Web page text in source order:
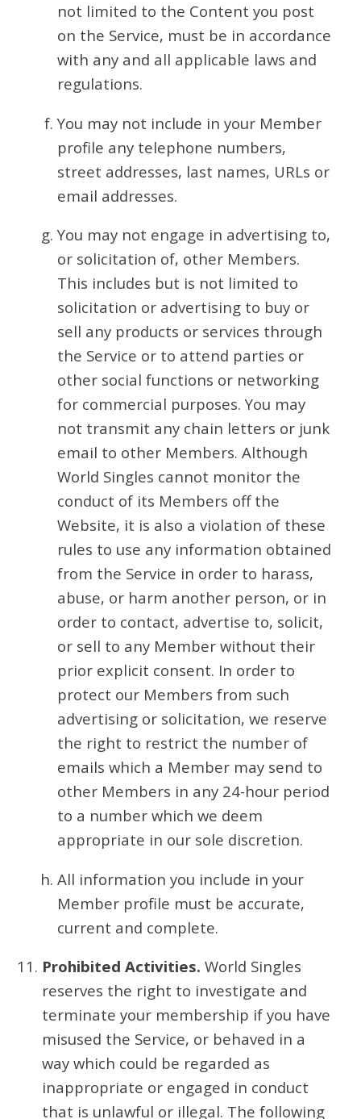
not limited to the Content you post
on the Service, must be in accordance
with any and all applicable laws and
regulations.
You may not include in your Member
profile any telephone numbers,
street addresses, last names, URLs or
email addresses.
You may not engage in advertising to,
or solicitation of, other Members.
This includes but is not limited to
solicitation or advertising to buy or
sell any products or services through
the Service or to attend parties or
other social functions or networking
for commercial purposes. You may
not transmit any chain letters or junk
email to other Members. Although
World Singles cannot monitor the
conduct of its Members off the
Website, it is also a violation of these
rules to use any information obtained
from the Service in order to harass,
abuse, or harm another person, or in
order to contact, advertise to, solicit,
or sell to any Member without their
prior explicit consent. In order to
protect our Members from such
advertising or solicitation, we reserve
the right to restrict the number of
emails which a Member may send to
other Members in any 24-hour period
to a number which we deem
appropriate in our sole discretion.
All information you include in your
Member profile must be accurate,
current and complete.
Prohibited Activities. World Singles
reserves the right to investigate and
terminate your membership if you have
misused the Service, or behaved in a
way which could be regarded as
inappropriate or engaged in conduct
that is unlawful or illegal. The following